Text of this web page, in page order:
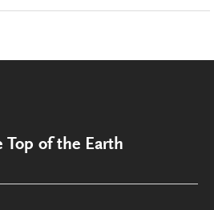
Top of the Earth